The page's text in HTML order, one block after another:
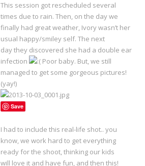
This session got rescheduled several
times due to rain. Then, on the day we
finally had great weather, Ivory wasn’t her
usual happy/smiley self. The next
day they discovered she had a double ear
infection
Poor baby. But, we still
managed to get some gorgeous pictures!
(yay!)
Save
I had to include this real-life shot.. you
know, we work hard to get everything
ready for the shoot, thinking our kids
will love it and have fun, and then this!